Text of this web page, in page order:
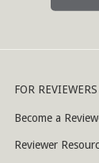
FOR REVIEWERS
Become a
Reviewer